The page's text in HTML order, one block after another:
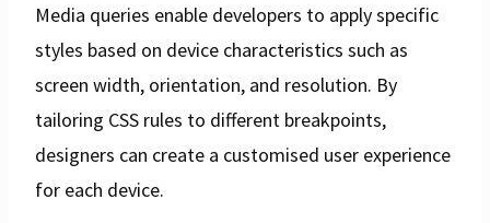
Media queries enable developers to apply specific
styles based on device characteristics such as
screen width, orientation, and resolution. By
tailoring CSS rules to different breakpoints,
designers can create a customised user experience
for each device.